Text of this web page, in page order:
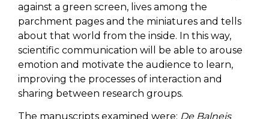
against a green screen, lives among the
parchment pages and the miniatures and tells
about that world from the inside. In this way,
scientific communication will be able to arouse
emotion and motivate the audience to learn,
improving the processes of interaction and
sharing between research groups.
The manuscripts examined were: De Balneis